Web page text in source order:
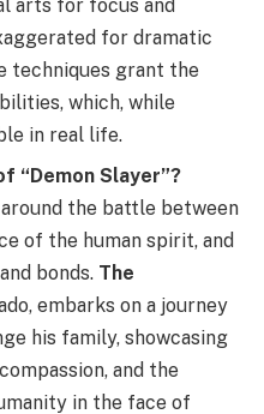
arts for focus and
for dramatic
techniques grant the
which, while
in real life.
“Demon Slayer”?
the battle between
of the human spirit, and
bonds. The
embarks on a journey
his family, showcasing
and the
in the face of